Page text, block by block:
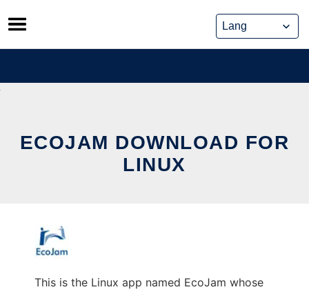
Skip
to
content
ECOJAM DOWNLOAD FOR
LINUX
This is the Linux app named EcoJam whose